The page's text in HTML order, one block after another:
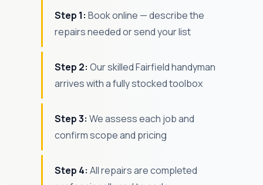
Step 1: Book online — describe the
repairs needed or send your list
Step 2: Our skilled Fairfield handyman
arrives with a fully stocked toolbox
Step 3: We assess each job and
confirm scope and pricing
Step 4: All repairs are completed